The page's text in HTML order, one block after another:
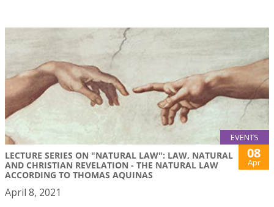
EVENTS
LECTURE SERIES ON "NATURAL LAW": LAW, NATURAL
AND CHRISTIAN REVELATION - THE NATURAL LAW
ACCORDING TO THOMAS AQUINAS
08
Apr
April 8, 2021